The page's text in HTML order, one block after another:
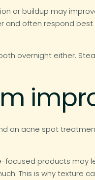
or buildup may
and often respond
overnight either.
an acne spot
focused products may
This is why texture